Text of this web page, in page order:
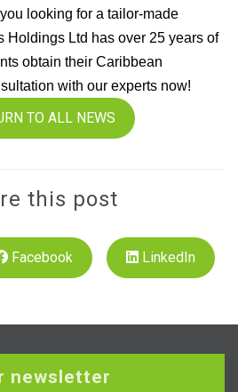
looking for a tailor-made
Holdings Ltd has over 25 years of
obtain their Caribbean
with our experts now!
TO ALL NEWS
this post
Facebook LinkedIn
newsletter